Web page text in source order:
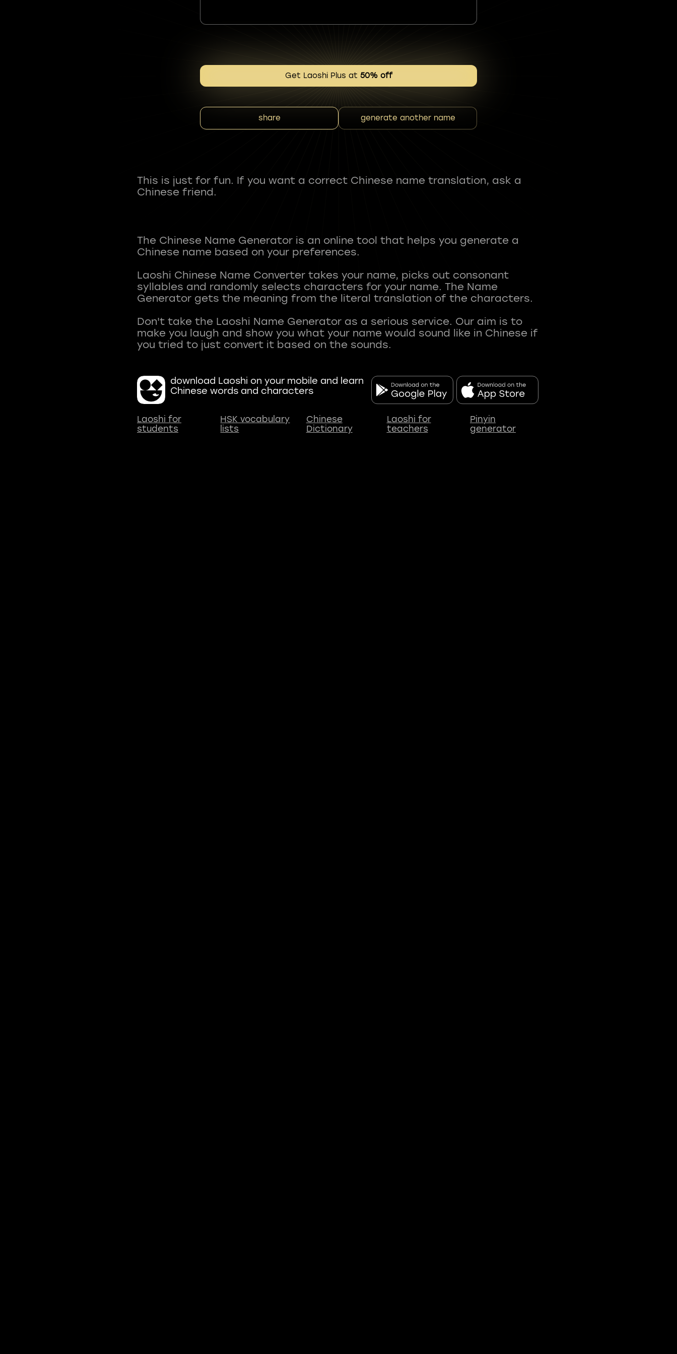
Get Laoshi Plus at 50% off
share generate another name
This is just for fun. If you want a correct Chinese name translation, ask a
Chinese friend.
The Chinese Name Generator is an online tool that helps you generate a
Chinese name based on your preferences.
Laoshi Chinese Name Converter takes your name, picks out consonant
syllables and randomly selects characters for your name. The Name
Generator gets the meaning from the literal translation of the characters.
Don't take the Laoshi Name Generator as a serious service. Our aim is to
make you laugh and show you what your name would sound like in Chinese if
download Laoshi on your mobile and learn
Chinese words and characters
Laoshi for
students
HSK vocabulary
lists
Chinese
Dictionary
Laoshi for
teachers
Pinyin
generator